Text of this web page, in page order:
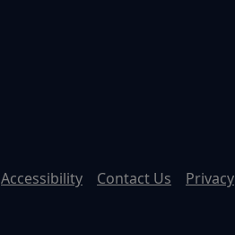
Accessibility Contact Us Privacy